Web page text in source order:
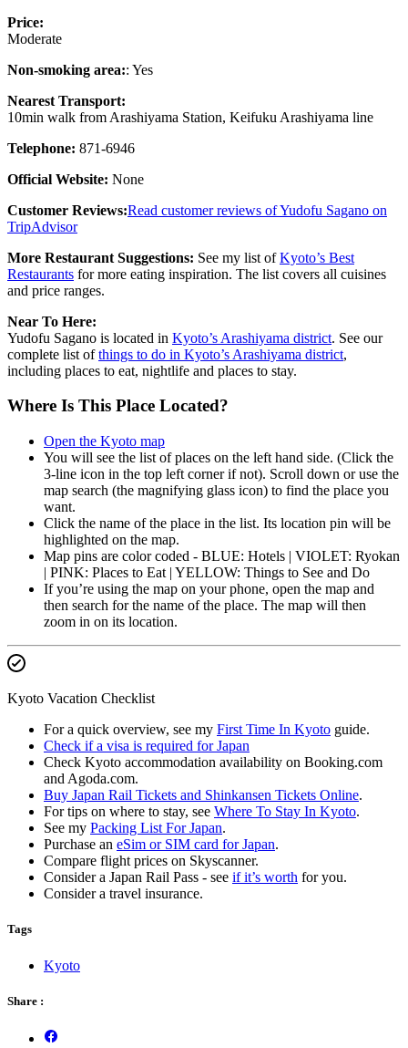
Price:
Moderate
Non-smoking area:: Yes
Nearest Transport:
10min walk from Arashiyama Station, Keifuku Arashiyama line
Telephone: 871-6946
Official Website: None
Customer Reviews:Read customer reviews of Yudofu Sagano on
TripAdvisor
More Restaurant Suggestions: See my list ofKyoto’s Best
Restaurants for more eating inspiration. The list covers all cuisines
and price ranges.
Near To Here:
Yudofu Sagano is located in Kyoto’s Arashiyama district. See our
complete list ofthings to do in Kyoto’s Arashiyama district,
including places to eat, nightlife and places to stay.
Where Is This Place Located?
Open the Kyoto map
You will see the list of places on the left hand side. (Click the
3-line icon in the top left corner if not). Scroll down or use the
map search (the magnifying glass icon) to find the place you
want.
Click the name of the place in the list. Its location pin will be
highlighted on the map.
Map pins are color coded - BLUE: Hotels | VIOLET: Ryokan
| PINK: Places to Eat | YELLOW: Things to See and Do
If you’re using the map on your phone, open the map and
then search for the name of the place. The map will then
zoom in on its location.
Kyoto Vacation Checklist
For a quick overview, see my First Time In Kyoto guide.
Check if a visa is required for Japan
Check Kyoto accommodation availability on Booking.com
and Agoda.com.
Buy Japan Rail Tickets and Shinkansen Tickets Online.
For tips on where to stay, see Where To Stay In Kyoto.
See my Packing List For Japan.
Purchase an eSim or SIM card for Japan.
Compare flight prices on Skyscanner.
Consider a Japan Rail Pass - see if it’s worth for you.
Consider a travel insurance.
Tags
Kyoto
Share :